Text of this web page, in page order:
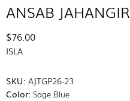
ANSAB JAHANGIR
$76.00
ISLA
SKU: AJTGP26-23
Color: Sage Blue